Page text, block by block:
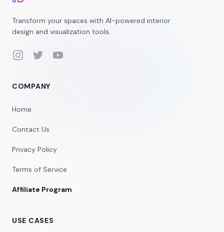
Transform your spaces with AI-powered interior
design and visualization tools.
InstagramTwitterYouTube
COMPANY
Home
Contact Us
Privacy Policy
Terms of Service
Affiliate Program
USE CASES